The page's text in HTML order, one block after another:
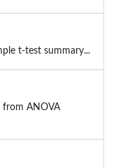
t-test summary...
from ANOVA